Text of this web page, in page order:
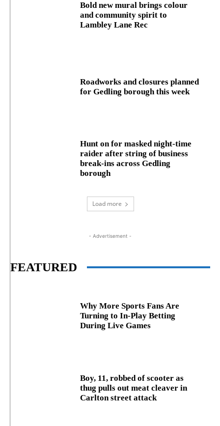
Bold new mural brings colour
and community spirit to
Lambley Lane Rec
Roadworks and closures planned
for Gedling borough this week
Hunt on for masked night‑time
raider after string of business
break‑ins across Gedling
borough
Load more
- Advertisement -
FEATURED
Why More Sports Fans Are
Turning to In-Play Betting
During Live Games
Boy, 11, robbed of scooter as
thug pulls out meat cleaver in
Carlton street attack